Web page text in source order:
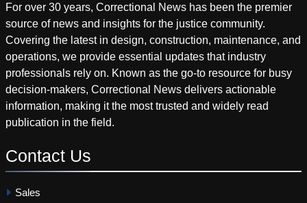
For over 30 years, Correctional News has been the premier
source of news and insights for the justice community.
Covering the latest in design, construction, maintenance, and
operations, we provide essential updates that industry
professionals rely on. Known as the go-to resource for busy
decision-makers, Correctional News delivers actionable
information, making it the most trusted and widely read
publication in the field.
Contact Us
Sales